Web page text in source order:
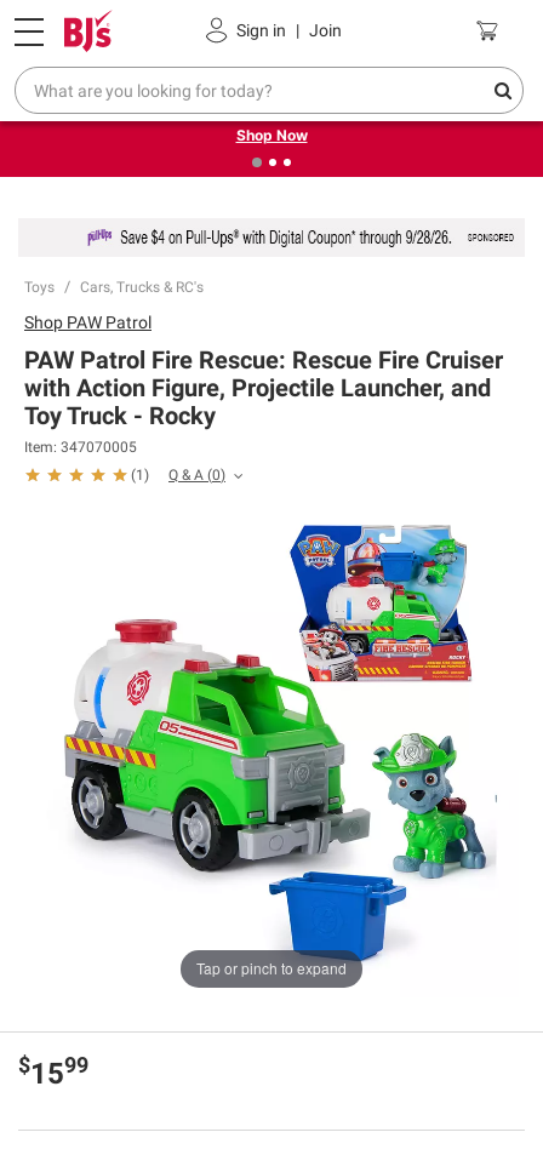
Sign in | Join
Pickup, Delivery or Shipping Coupons
❮ Try our top member favorites for back to school.
Shop Now
Toys Cars, Trucks & RC's
Tap or pinch to expand
Shop PAW Patrol
PAW Patrol Fire Rescue: Rescue Fire Cruiser
with Action Figure, Projectile Launcher, and
Toy Truck - Rocky
Item: 347070005
(1 ) Q & A (0)
$1599